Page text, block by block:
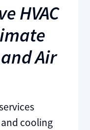
HVAC
Air
cooling